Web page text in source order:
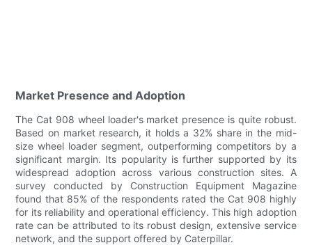
Market Presence and Adoption
The Cat 908 wheel loader's market presence is quite robust.
Based on market research, it holds a 32% share in the mid-
size wheel loader segment, outperforming competitors by a
significant margin. Its popularity is further supported by its
widespread adoption across various construction sites. A
survey conducted by Construction Equipment Magazine
found that 85% of the respondents rated the Cat 908 highly
for its reliability and operational efficiency. This high adoption
rate can be attributed to its robust design, extensive service
network, and the support offered by Caterpillar.